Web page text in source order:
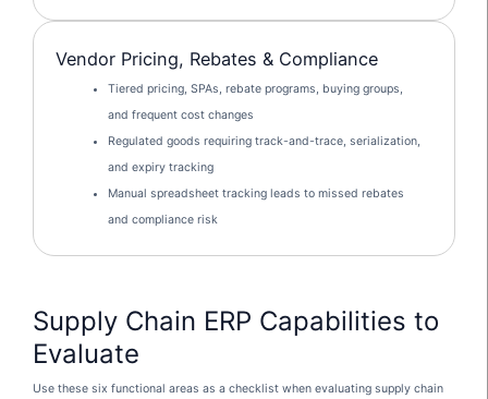
Vendor Pricing, Rebates & Compliance
Tiered pricing, SPAs, rebate programs, buying groups,
and frequent cost changes
Regulated goods requiring track-and-trace, serialization,
and expiry tracking
Manual spreadsheet tracking leads to missed rebates
and compliance risk
Supply Chain ERP Capabilities to
Evaluate
Use these six functional areas as a checklist when evaluating supply chain